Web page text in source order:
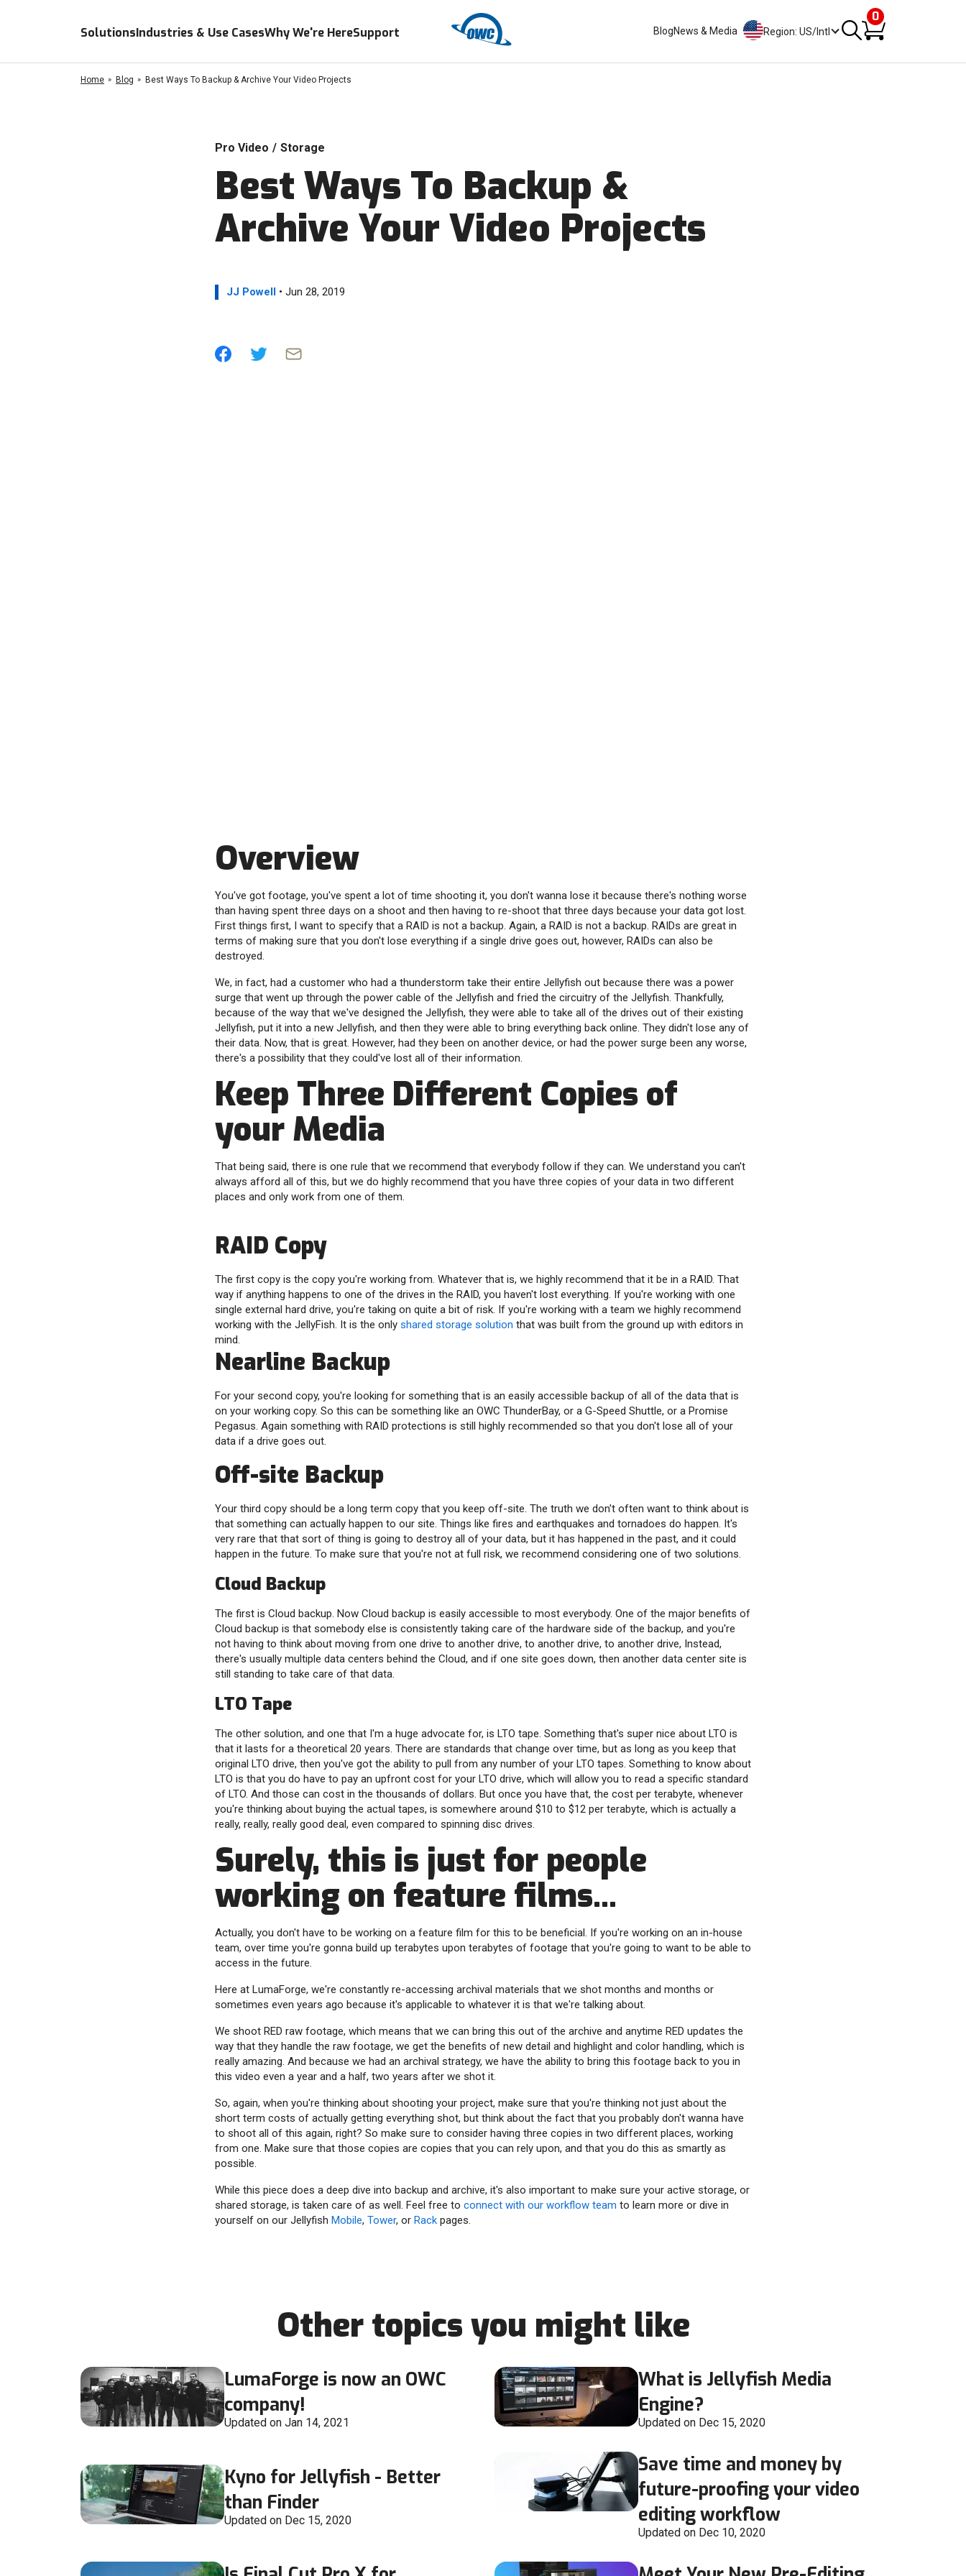
SolutionsIndustries & Use CasesWhy We're HereSupport BlogNews & Media Region: US/Intl
0
Home Blog Best Ways To Backup & Archive Your Video Projects
Pro Video / Storage
Best Ways To Backup &
Archive Your Video Projects
JJ Powell• Jun 28, 2019
Overview
You've got footage, you've spent a lot of time shooting it, you don't wanna lose it because there's nothing worse
than having spent three days on a shoot and then having to re-shoot that three days because your data got lost.
First things first, I want to specify that a RAID is not a backup. Again, a RAID is not a backup. RAIDs are great in
terms of making sure that you don't lose everything if a single drive goes out, however, RAIDs can also be
destroyed.
We, in fact, had a customer who had a thunderstorm take their entire Jellyfish out because there was a power
surge that went up through the power cable of the Jellyfish and fried the circuitry of the Jellyfish. Thankfully,
because of the way that we've designed the Jellyfish, they were able to take all of the drives out of their existing
Jellyfish, put it into a new Jellyfish, and then they were able to bring everything back online. They didn't lose any of
their data. Now, that is great. However, had they been on another device, or had the power surge been any worse,
there's a possibility that they could've lost all of their information.
Keep Three Different Copies of
your Media
That being said, there is one rule that we recommend that everybody follow if they can. We understand you can't
always afford all of this, but we do highly recommend that you have three copies of your data in two different
places and only work from one of them.
RAID Copy
The first copy is the copy you're working from. Whatever that is, we highly recommend that it be in a RAID. That
way if anything happens to one of the drives in the RAID, you haven't lost everything. If you're working with one
single external hard drive, you're taking on quite a bit of risk. If you're working with a team we highly recommend
working with the JellyFish. It is the only shared storage solution that was built from the ground up with editors in
mind.
Nearline Backup
For your second copy, you're looking for something that is an easily accessible backup of all of the data that is
on your working copy. So this can be something like an OWC ThunderBay, or a G-Speed Shuttle, or a Promise
Pegasus. Again something with RAID protections is still highly recommended so that you don't lose all of your
data if a drive goes out.
Off-site Backup
Your third copy should be a long term copy that you keep off-site. The truth we don't often want to think about is
that something can actually happen to our site. Things like fires and earthquakes and tornadoes do happen. It's
very rare that that sort of thing is going to destroy all of your data, but it has happened in the past, and it could
happen in the future. To make sure that you're not at full risk, we recommend considering one of two solutions.
Cloud Backup
The first is Cloud backup. Now Cloud backup is easily accessible to most everybody. One of the major benefits of
Cloud backup is that somebody else is consistently taking care of the hardware side of the backup, and you're
not having to think about moving from one drive to another drive, to another drive, to another drive, Instead,
there's usually multiple data centers behind the Cloud, and if one site goes down, then another data center site is
still standing to take care of that data.
LTO Tape
The other solution, and one that I'm a huge advocate for, is LTO tape. Something that's super nice about LTO is
that it lasts for a theoretical 20 years. There are standards that change over time, but as long as you keep that
original LTO drive, then you've got the ability to pull from any number of your LTO tapes. Something to know about
LTO is that you do have to pay an upfront cost for your LTO drive, which will allow you to read a specific standard
of LTO. And those can cost in the thousands of dollars. But once you have that, the cost per terabyte, whenever
you're thinking about buying the actual tapes, is somewhere around $10 to $12 per terabyte, which is actually a
really, really, really good deal, even compared to spinning disc drives.
Surely, this is just for people
working on feature films...
Actually, you don't have to be working on a feature film for this to be beneficial. If you're working on an in-house
team, over time you're gonna build up terabytes upon terabytes of footage that you're going to want to be able to
access in the future.
Here at LumaForge, we're constantly re-accessing archival materials that we shot months and months or
sometimes even years ago because it's applicable to whatever it is that we're talking about.
We shoot RED raw footage, which means that we can bring this out of the archive and anytime RED updates the
way that they handle the raw footage, we get the benefits of new detail and highlight and color handling, which is
really amazing. And because we had an archival strategy, we have the ability to bring this footage back to you in
this video even a year and a half, two years after we shot it.
So, again, when you're thinking about shooting your project, make sure that you're thinking not just about the
short term costs of actually getting everything shot, but think about the fact that you probably don't wanna have
to shoot all of this again, right? So make sure to consider having three copies in two different places, working
from one. Make sure that those copies are copies that you can rely upon, and that you do this as smartly as
possible.
While this piece does a deep dive into backup and archive, it's also important to make sure your active storage, or
shared storage, is taken care of as well. Feel free to connect with our workflow team to learn more or dive in
yourself on our Jellyfish Mobile, Tower, or Rackpages.
Other topics you might like
LumaForge is now an OWC
company!
Updated on Jan 14, 2021
What is Jellyfish Media
Engine?
Updated on Dec 15, 2020
Kyno for Jellyfish - Better
than Finder
Updated on Dec 15, 2020
Save time and money by
future-proofing your video
editing workflow
Updated on Dec 10, 2020